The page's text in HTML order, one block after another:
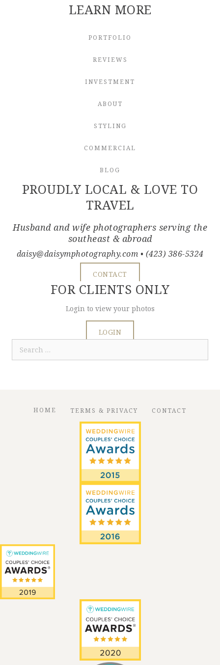
LEARN MORE
PORTFOLIO
REVIEWS
INVESTMENT
ABOUT
STYLING
COMMERCIAL
BLOG
PROUDLY LOCAL & LOVE TO
TRAVEL
Husband and wife photographers serving the
southeast & abroad
daisy@daisymphotography.com • (423) 386-5324
CONTACT
FOR CLIENTS ONLY
Login to view your photos
LOGIN
for:
HOME TERMS & PRIVACY CONTACT